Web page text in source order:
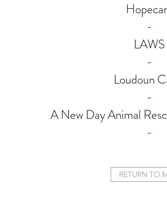
-
LAWS
-
Loudoun
-
A New Day Animal
-
RETURN TO